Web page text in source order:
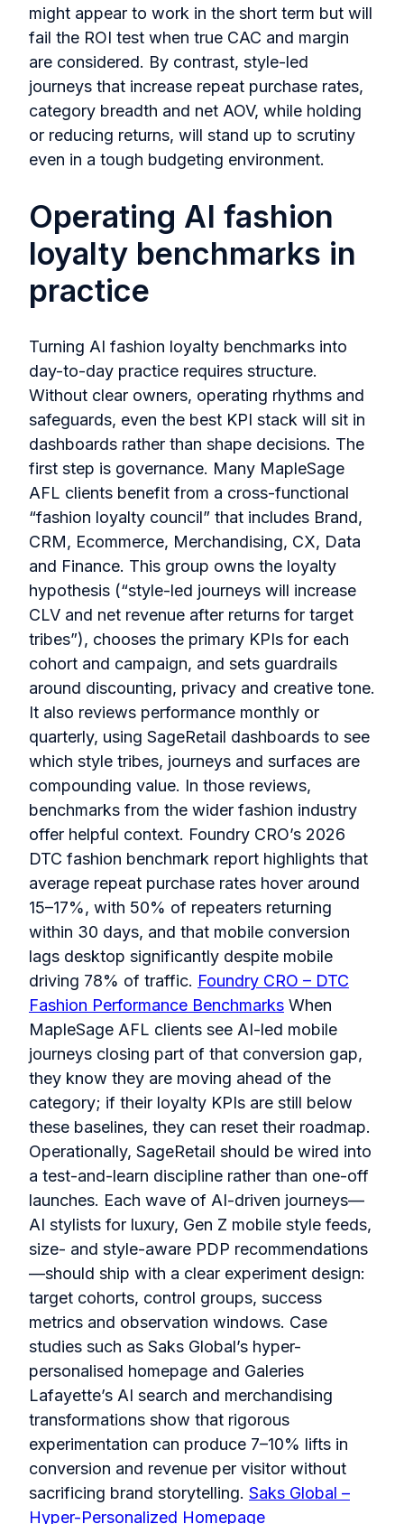
might appear to work in the short term but will
fail the ROI test when true CAC and margin
are considered. By contrast, style-led
journeys that increase repeat purchase rates,
category breadth and net AOV, while holding
or reducing returns, will stand up to scrutiny
even in a tough budgeting environment.
Operating AI fashion
loyalty benchmarks in
practice
Turning AI fashion loyalty benchmarks into
day-to-day practice requires structure.
Without clear owners, operating rhythms and
safeguards, even the best KPI stack will sit in
dashboards rather than shape decisions. The
first step is governance. Many MapleSage
AFL clients benefit from a cross-functional
“fashion loyalty council” that includes Brand,
CRM, Ecommerce, Merchandising, CX, Data
and Finance. This group owns the loyalty
hypothesis (“style-led journeys will increase
CLV and net revenue after returns for target
tribes”), chooses the primary KPIs for each
cohort and campaign, and sets guardrails
around discounting, privacy and creative tone.
It also reviews performance monthly or
quarterly, using SageRetail dashboards to see
which style tribes, journeys and surfaces are
compounding value. In those reviews,
benchmarks from the wider fashion industry
offer helpful context. Foundry CRO’s 2026
DTC fashion benchmark report highlights that
average repeat purchase rates hover around
15–17%, with 50% of repeaters returning
within 30 days, and that mobile conversion
lags desktop significantly despite mobile
driving 78% of traffic. Foundry CRO – DTC
Fashion Performance Benchmarks When
MapleSage AFL clients see AI-led mobile
journeys closing part of that conversion gap,
they know they are moving ahead of the
category; if their loyalty KPIs are still below
these baselines, they can reset their roadmap.
Operationally, SageRetail should be wired into
a test-and-learn discipline rather than one-off
launches. Each wave of AI-driven journeys—
AI stylists for luxury, Gen Z mobile style feeds,
size- and style-aware PDP recommendations
—should ship with a clear experiment design:
target cohorts, control groups, success
metrics and observation windows. Case
studies such as Saks Global’s hyper-
personalised homepage and Galeries
Lafayette’s AI search and merchandising
transformations show that rigorous
experimentation can produce 7–10% lifts in
conversion and revenue per visitor without
sacrificing brand storytelling. Saks Global –
Hyper-Personalized Homepage